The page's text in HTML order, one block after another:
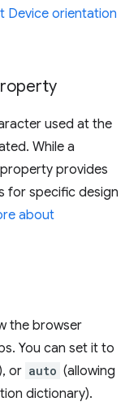
Device orientation
used at the
While a
provides
for specific design
about
the browser
You can set it to
or auto (allowing
dictionary).